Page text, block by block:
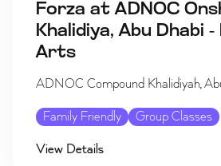
Forza at ADNOC
Khalidiya, Abu Dhabi
Arts
ADNOC Compound Khalidiyah,
Family Friendly Group Classes
View Details